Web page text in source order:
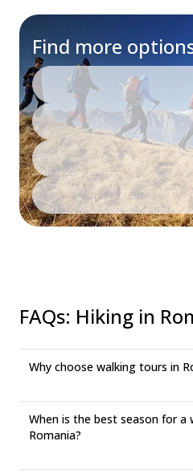
Find more
FAQs: Hiking in
Why choose walking tours in
When is the best season for a
Romania?